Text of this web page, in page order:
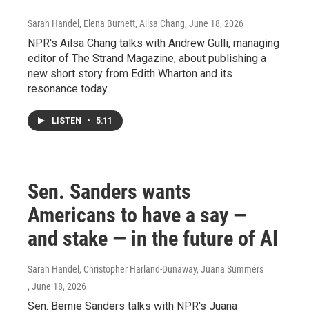
Sarah Handel, Elena Burnett, Ailsa Chang, June 18, 2026
NPR's Ailsa Chang talks with Andrew Gulli, managing
editor of The Strand Magazine, about publishing a
new short story from Edith Wharton and its
resonance today.
LISTEN • 5:11
Sen. Sanders wants
Americans to have a say —
and stake — in the future of AI
Sarah Handel, Christopher Harland-Dunaway, Juana Summers
, June 18, 2026
Sen. Bernie Sanders talks with NPR's Juana